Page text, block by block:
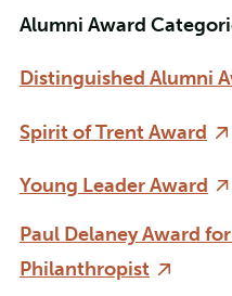
Alumni Award
Distinguished Alumni
Spirit of Trent Award
Young Leader Award
Paul Delaney Award
Philanthropist